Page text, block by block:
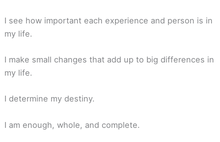
I see how important each experience and person is in
my life.
I make small changes that add up to big differences in
my life.
I determine my destiny.
I am enough, whole, and complete.